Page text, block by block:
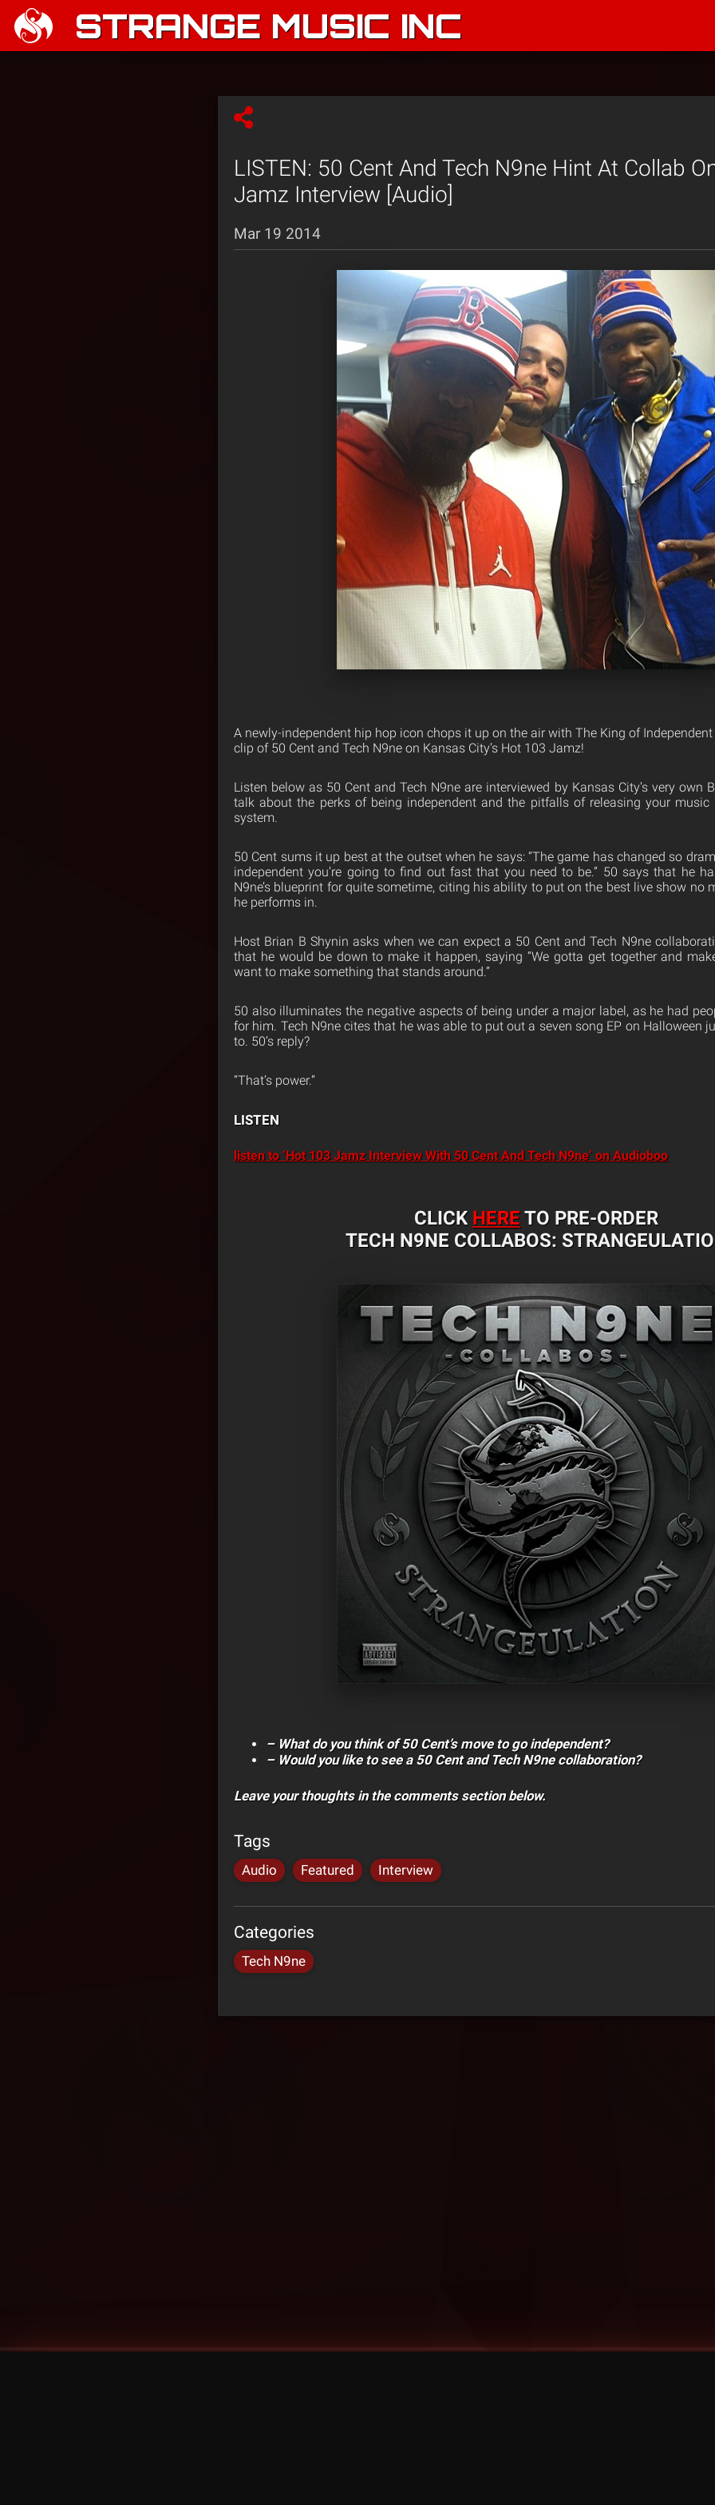
STRANGE MUSIC INC
LISTEN: 50 Cent And Tech N9ne Hint At Collab
Jamz Interview [Audio]
Mar 19 2014
A newly-independent hip hop icon chops it up on the air with The King of
clip of 50 Cent and Tech N9ne on Kansas City’s Hot 103 Jamz!
Listen below as 50 Cent and Tech N9ne are interviewed by Kansas City’s very own
talk about the perks of being independent and the pitfalls of releasing your
system.
50 Cent sums it up best at the outset when he says: “The game has changed so
independent you’re going to find out fast that you need to be.” 50 says that he
N9ne’s blueprint for quite sometime, citing his ability to put on the best live show no
he performs in.
Host Brian B Shynin asks when we can expect a 50 Cent and Tech N9ne
that he would be down to make it happen, saying “We gotta get together and
want to make something that stands around.”
50 also illuminates the negative aspects of being under a major label, as he had
for him. Tech N9ne cites that he was able to put out a seven song EP on Halloween
to. 50’s reply?
“That’s power.”
LISTEN
listen to ‘Hot 103 Jamz Interview With 50 Cent And Tech N9ne’ on Audioboo
CLICK HERETO PRE-ORDER
TECH N9NE COLLABOS:
– What do you think of 50 Cent’s move to go independent?
– Would you like to see a 50 Cent and Tech N9ne collaboration?
Leave your thoughts in the comments section below.
Tags
Audio Featured Interview
Categories
Tech N9ne